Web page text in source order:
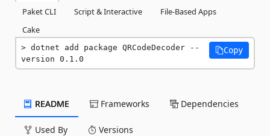
Paket CLI
Script & Interactive
File-Based Apps
Cake
dotnet add package QRCodeDecoder --
version 0.1.0
Copy
README Frameworks Dependencies
Used By Versions